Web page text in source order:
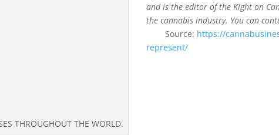
THROUGHOUT THE WORLD.
and is the editor of the Kight on
the cannabis industry. You can
Source: https://
represent/